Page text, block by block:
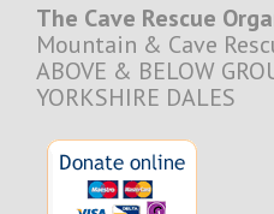
The Cave Rescue
Mountain & Cave
ABOVE & BELOW
YORKSHIRE DALES